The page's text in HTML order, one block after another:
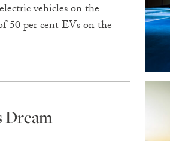
vehicles on the
50 per cent EVs on the
Dream